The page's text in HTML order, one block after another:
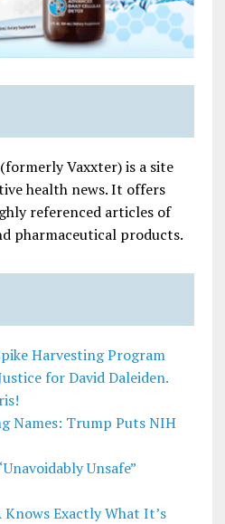
Vaxxter) is a site
health news. It offers
referenced articles of
pharmaceutical products.
Harvesting Program
for David Daleiden.
Names: Trump Puts NIH
Unsafe”
Knows Exactly What It’s